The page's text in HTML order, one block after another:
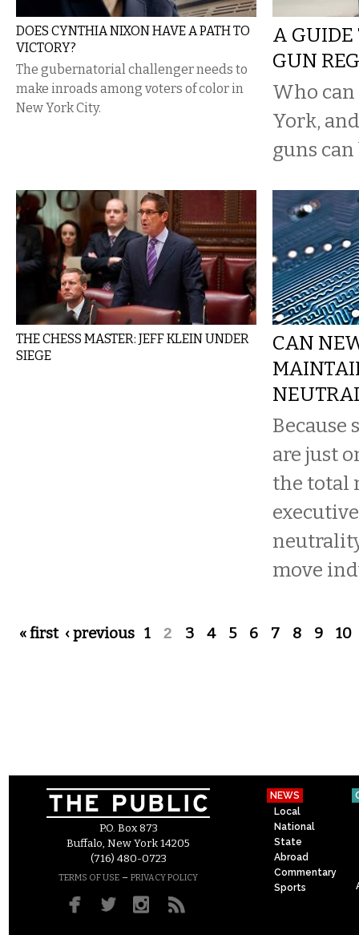
DOES CYNTHIA NIXON HAVE A PATH TO
VICTORY?
The gubernatorial challenger needs to
make inroads among voters of color in
New York City.
A GUIDE
GUN
Who
York,
guns
THE CHESS MASTER: JEFF KLEIN UNDER
SIEGE
CAN
Because
are just
the total
move
Pages
« first ‹ previous 1 2 3 4 5 6 7 8 9 10
P.O. Box 873
Buffalo, New York 14205
(716) 480-0723
TERMS OF USE – PRIVACY POLICY
NEWS
Local
National
State
Abroad
Commentary
Sports